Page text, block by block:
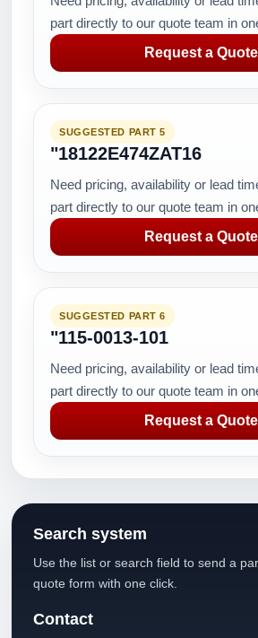
part directly to our quote team in
Request a Quote
SUGGESTED PART 5
"18122E474ZAT16
Need pricing, availability or lead
part directly to our quote team in
Request a Quote
SUGGESTED PART 6
"115-0013-101
Need pricing, availability or lead
part directly to our quote team in
Request a Quote
Search system
Use the list or search field to send a
quote form with one click.
Contact